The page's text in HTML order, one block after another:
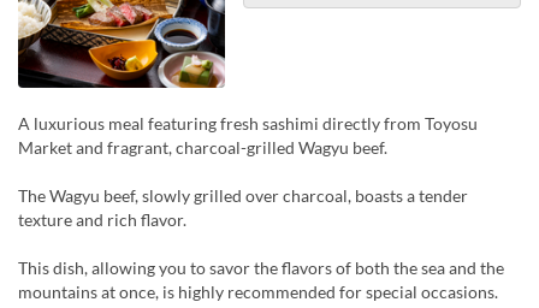
A luxurious meal featuring fresh sashimi directly from Toyosu
Market and fragrant, charcoal-grilled Wagyu beef.
The Wagyu beef, slowly grilled over charcoal, boasts a tender
texture and rich flavor.
This dish, allowing you to savor the flavors of both the sea and the
mountains at once, is highly recommended for special occasions.